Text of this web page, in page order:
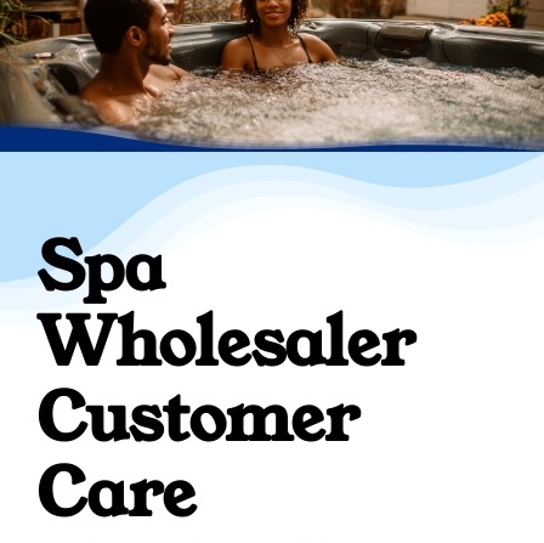
Spa
Wholesaler
Customer
Care